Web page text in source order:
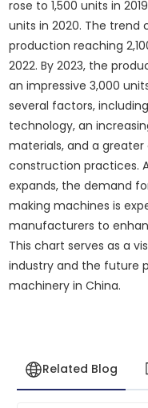
rose to 1,500 units in
units in 2020. The trend
production reaching
2022. By 2023, the
an impressive 3,000
several factors,
technology, an
materials, and a
construction practices.
expands, the demand
making machines is
manufacturers to
This chart serves as a
industry and the future
machinery in China.
Related Blog